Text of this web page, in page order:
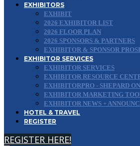
EXHIBITORS
EXHIBIT
2026 EXHIBITOR LIST
2026 FLOOR PLAN
2026 SPONSORS & PARTNERS
EXHIBITOR & SPONSOR
EXHIBITOR SERVICES
EXHIBITOR SERVICES
EXHIBITOR RESOURCE
EXHIBITORPRO - SHEPARD
EXHIBITOR MARKETING
EXHIBITOR NEWS +
HOTEL & TRAVEL
REGISTER
REGISTER HERE!